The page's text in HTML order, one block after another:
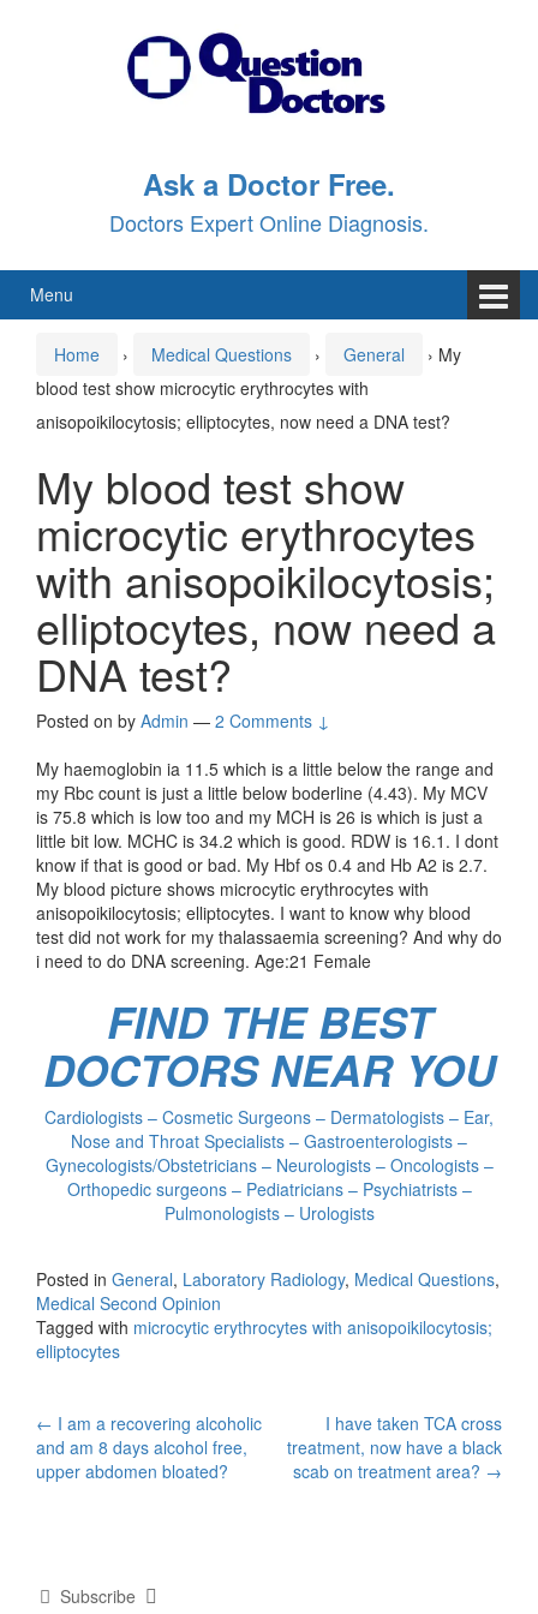
Ask a Doctor Free.
Doctors Expert Online Diagnosis.
Menu
Home › Medical Questions › General › My
blood test show microcytic erythrocytes with
anisopoikilocytosis; elliptocytes, now need a DNA test?
My blood test show
microcytic erythrocytes
with anisopoikilocytosis;
elliptocytes, now need a
DNA test?
Posted on by Admin — 2 Comments ↓
My haemoglobin ia 11.5 which is a little below the range and
my Rbc count is just a little below boderline (4.43). My MCV
is 75.8 which is low too and my MCH is 26 is which is just a
little bit low. MCHC is 34.2 which is good. RDW is 16.1. I dont
know if that is good or bad. My Hbf os 0.4 and Hb A2 is 2.7.
My blood picture shows microcytic erythrocytes with
anisopoikilocytosis; elliptocytes. I want to know why blood
test did not work for my thalassaemia screening? And why do
i need to do DNA screening. Age:21 Female
FIND THE BEST
DOCTORS NEAR YOU
Cardiologists – Cosmetic Surgeons – Dermatologists – Ear,
Nose and Throat Specialists – Gastroenterologists –
Gynecologists/Obstetricians – Neurologists – Oncologists –
Orthopedic surgeons – Pediatricians – Psychiatrists –
Pulmonologists – Urologists
Posted in General, Laboratory Radiology, Medical Questions,
Medical Second Opinion
Tagged with microcytic erythrocytes with anisopoikilocytosis;
elliptocytes
Post
navigation
← I am a recovering alcoholic
and am 8 days alcohol free,
upper abdomen bloated?
I have taken TCA cross
treatment, now have a black
scab on treatment area? →
Subscribe